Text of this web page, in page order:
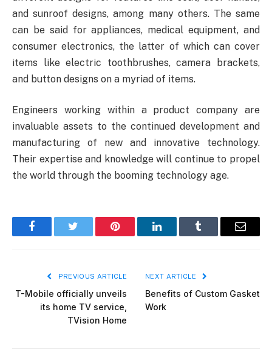
and sunroof designs, among many others. The same
can be said for appliances, medical equipment, and
consumer electronics, the latter of which can cover
items like electric toothbrushes, camera brackets,
and button designs on a myriad of items.
Engineers working within a product company are
invaluable assets to the continued development and
manufacturing of new and innovative technology.
Their expertise and knowledge will continue to propel
the world through the booming technology age.
FacebookTwitter Pinterest LinkedInTumblr Email
PREVIOUS ARTICLE
T-Mobile officially unveils
its home TV service,
TVision Home
NEXT ARTICLE
Benefits of Custom Gasket
Work